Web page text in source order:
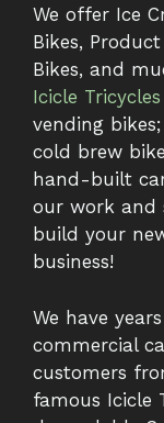
We offer Ice
Bikes,
Bikes, and
Icicle Tricycles
vending bikes;
cold brew
hand-built
our work and
build your
business!
We have
commercial
customers
famous Icicle